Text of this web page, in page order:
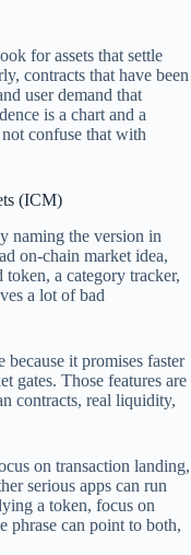
for assets that settle
contracts that have been
user demand that
is a chart and a
confuse that with
(ICM)
naming the version in
on-chain market idea,
token, a category tracker,
a lot of bad
it promises faster
gates. Those features are
contracts, real liquidity,
on transaction landing,
serious apps can run
a token, focus on
phrase can point to both,